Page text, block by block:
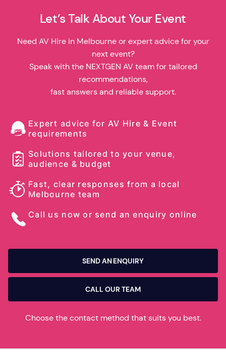
Let’s Talk About Your Event
Need AV Hire in Melbourne or expert advice for your
next event?
Speak with the NEXTGEN AV team for tailored
recommendations,
fast answers and reliable support.
Expert advice for AV Hire & Event
requirements
Solutions tailored to your venue,
audience & budget
Fast, clear responses from a local
Melbourne team
Call us now or send an enquiry online
SEND AN ENQUIRY
CALL OUR TEAM
Choose the contact method that suits you best.